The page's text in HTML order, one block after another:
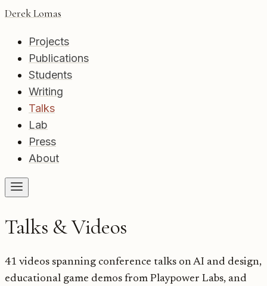
Derek Lomas
Projects
Publications
Students
Writing
Talks
Lab
Press
About
Talks & Videos
41 videos spanning conference talks on AI and design,
educational game demos from Playpower Labs, and